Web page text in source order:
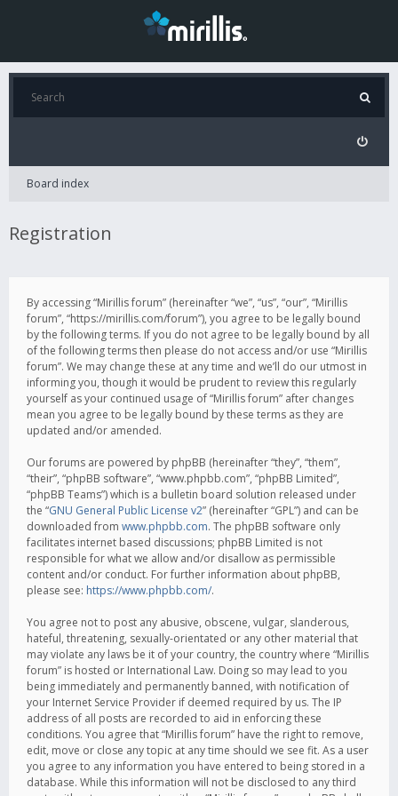
Board index
Registration
By accessing “Mirillis forum” (hereinafter “we”, “us”, “our”, “Mirillis
forum”, “https://mirillis.com/forum”), you agree to be legally bound
by the following terms. If you do not agree to be legally bound by all
of the following terms then please do not access and/or use “Mirillis
forum”. We may change these at any time and we’ll do our utmost in
informing you, though it would be prudent to review this regularly
yourself as your continued usage of “Mirillis forum” after changes
mean you agree to be legally bound by these terms as they are
updated and/or amended.
Our forums are powered by phpBB (hereinafter “they”, “them”,
“their”, “phpBB software”, “www.phpbb.com”, “phpBB Limited”,
“phpBB Teams”) which is a bulletin board solution released under
the “GNU General Public License v2” (hereinafter “GPL”) and can be
downloaded from www.phpbb.com. The phpBB software only
facilitates internet based discussions; phpBB Limited is not
responsible for what we allow and/or disallow as permissible
content and/or conduct. For further information about phpBB,
please see: https://www.phpbb.com/.
You agree not to post any abusive, obscene, vulgar, slanderous,
hateful, threatening, sexually-orientated or any other material that
may violate any laws be it of your country, the country where “Mirillis
forum” is hosted or International Law. Doing so may lead to you
being immediately and permanently banned, with notification of
your Internet Service Provider if deemed required by us. The IP
address of all posts are recorded to aid in enforcing these
conditions. You agree that “Mirillis forum” have the right to remove,
edit, move or close any topic at any time should we see fit. As a user
you agree to any information you have entered to being stored in a
database. While this information will not be disclosed to any third